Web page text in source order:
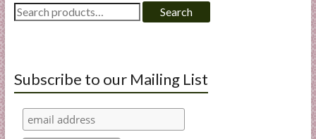
Search
for:
Search
Subscribe to our Mailing List